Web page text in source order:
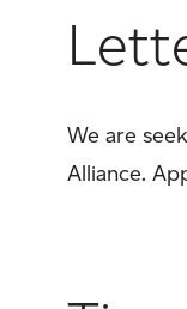
We are
Alliance.